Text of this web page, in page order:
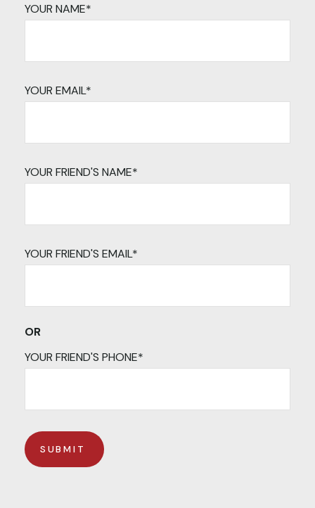
YOUR NAME*
YOUR EMAIL*
YOUR FRIEND'S NAME*
YOUR FRIEND'S EMAIL*
OR
YOUR FRIEND'S PHONE*